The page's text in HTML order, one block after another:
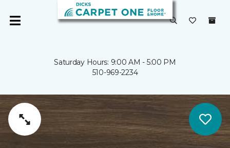
Saturday Hours: 9:00 AM - 5:00 PM
510-969-2234